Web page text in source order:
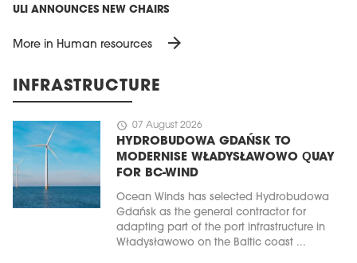
ULI ANNOUNCES NEW CHAIRS
More in Human resources arrow_forward
INFRASTRUCTURE
schedule 07 August 2026
HYDROBUDOWA GDAŃSK TO
MODERNISE WŁADYSŁAWOWO QUAY
FOR BC-WIND
Ocean Winds has selected Hydrobudowa
Gdańsk as the general contractor for
adapting part of the port infrastructure in
Władysławowo on the Baltic coast ...